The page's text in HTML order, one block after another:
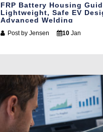
FRP Battery Housing
Lightweight, Safe EV
Advanced Welding
Post by Jensen 10 Jan